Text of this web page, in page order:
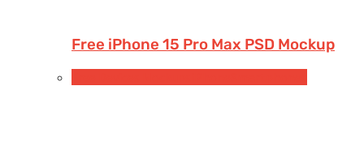
Free iPhone 15 Pro Max PSD Mockup